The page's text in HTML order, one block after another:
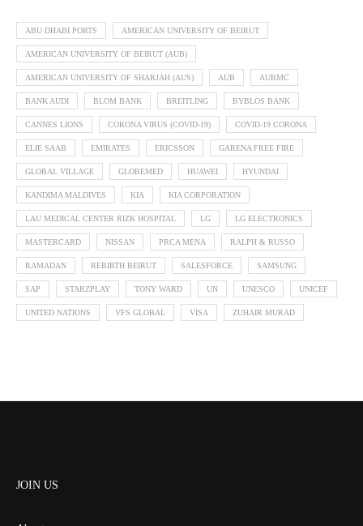
ABU DHABI PORTS AMERICAN UNIVERSITY OF BEIRUT
AMERICAN UNIVERSITY OF BEIRUT (AUB)
AMERICAN UNIVERSITY OF SHARJAH (AUS) AUB AUBMC
BANK AUDI BLOM BANK BREITLING BYBLOS BANK
CANNES LIONS CORONA VIRUS (COVID-19) COVID-19 CORONA
ELIE SAAB EMIRATES ERICSSON GARENA FREE FIRE
GLOBAL VILLAGE GLOBEMED HUAWEI HYUNDAI
KANDIMA MALDIVES KIA KIA CORPORATION
LAU MEDICAL CENTER RIZK HOSPITAL LG LG ELECTRONICS
MASTERCARD NISSAN PRCA MENA RALPH & RUSSO
RAMADAN REBIRTH BEIRUT SALESFORCE SAMSUNG
SAP STARZPLAY TONY WARD UN UNESCO UNICEF
UNITED NATIONS VFS GLOBAL VISA ZUHAIR MURAD
JOIN US